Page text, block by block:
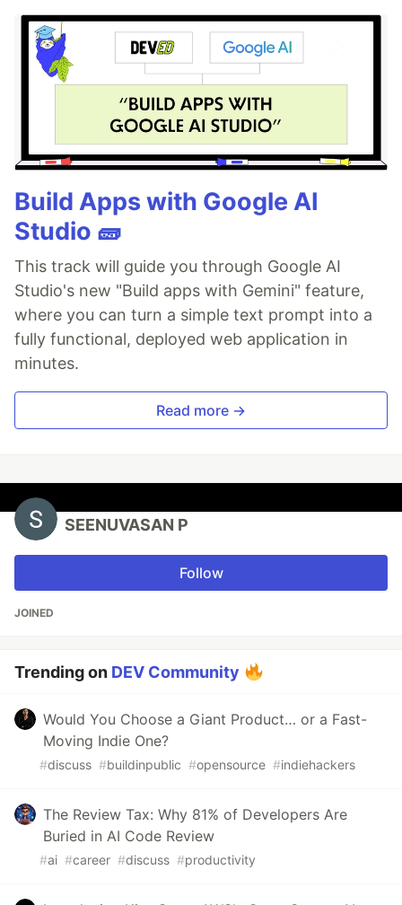
Build Apps with Google AI
Studio 🧱
This track will guide you through Google AI
Studio's new "Build apps with Gemini" feature,
where you can turn a simple text prompt into a
fully functional, deployed web application in
minutes.
Read more →
SEENUVASAN P
Follow
JOINED
Trending on DEV Community
Would You Choose a Giant Product… or a Fast-
Moving Indie One?
#discuss #buildinpublic #opensource #indiehackers
The Review Tax: Why 81% of Developers Are
Buried in AI Code Review
#ai #career #discuss #productivity